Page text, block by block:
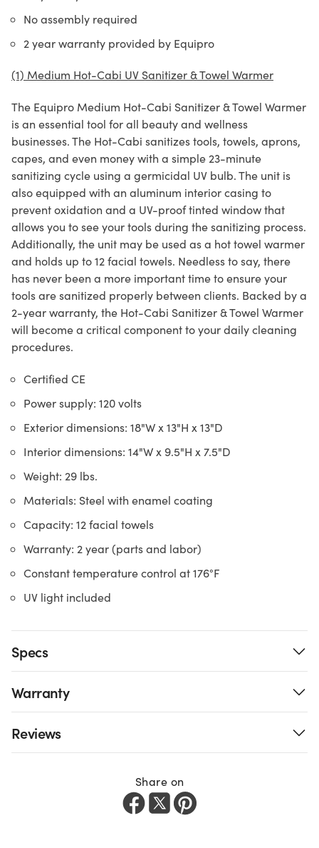
No assembly required
2 year warranty provided by Equipro
(1) Medium Hot-Cabi UV Sanitizer & Towel Warmer
The Equipro Medium Hot-Cabi Sanitizer & Towel Warmer
is an essential tool for all beauty and wellness
businesses. The Hot-Cabi sanitizes tools, towels, aprons,
capes, and even money with a simple 23-minute
sanitizing cycle using a germicidal UV bulb. The unit is
also equipped with an aluminum interior casing to
prevent oxidation and a UV-proof tinted window that
allows you to see your tools during the sanitizing process.
Additionally, the unit may be used as a hot towel warmer
and holds up to 12 facial towels. Needless to say, there
has never been a more important time to ensure your
tools are sanitized properly between clients. Backed by a
2-year warranty, the Hot-Cabi Sanitizer & Towel Warmer
will become a critical component to your daily cleaning
procedures.
Certified CE
Power supply: 120 volts
Exterior dimensions: 18"W x 13"H x 13"D
Interior dimensions: 14"W x 9.5"H x 7.5"D
Weight: 29 lbs.
Materials: Steel with enamel coating
Capacity: 12 facial towels
Warranty: 2 year (parts and labor)
Constant temperature control at 176°F
UV light included
Specs
Warranty
Reviews
Share on